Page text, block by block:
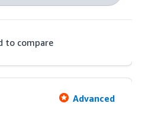
to compare
Advanced